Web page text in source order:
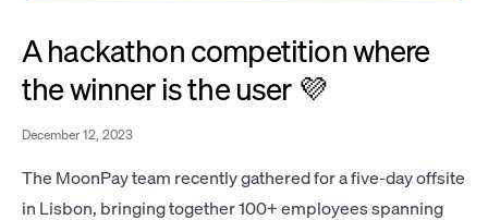
A hackathon competition where
the winner is the user 💜
December 12, 2023
The MoonPay team recently gathered for a five-day offsite
in Lisbon, bringing together 100+ employees spanning